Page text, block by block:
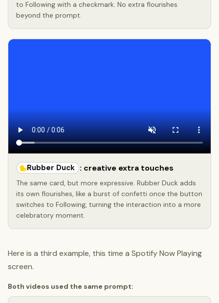
to Following with a checkmark. No extra flourishes
beyond the prompt.
Rubber Duck : creative extra touches
The same card, but more expressive. Rubber Duck adds
its own flourishes, like a burst of confetti once the button
switches to Following, turning the interaction into a more
celebratory moment.
Here is a third example, this time a Spotify Now Playing
screen.
Both videos used the same prompt: